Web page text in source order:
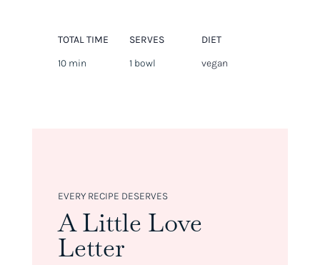
TOTAL TIME
10 min
SERVES
1 bowl
DIET
vegan
EVERY RECIPE DESERVES
A Little Love
Letter